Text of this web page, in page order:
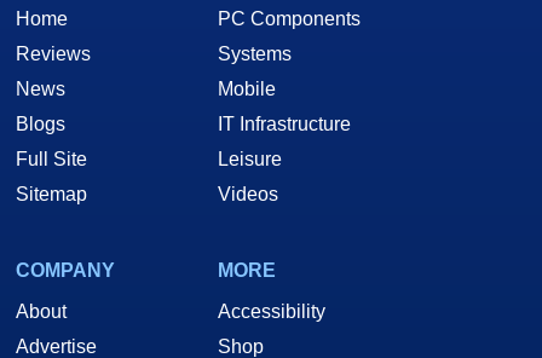
Home
Reviews
News
Blogs
Full Site
Sitemap
PC Components
Systems
Mobile
IT Infrastructure
Leisure
Videos
COMPANY
About
Advertise
MORE
Accessibility
Shop